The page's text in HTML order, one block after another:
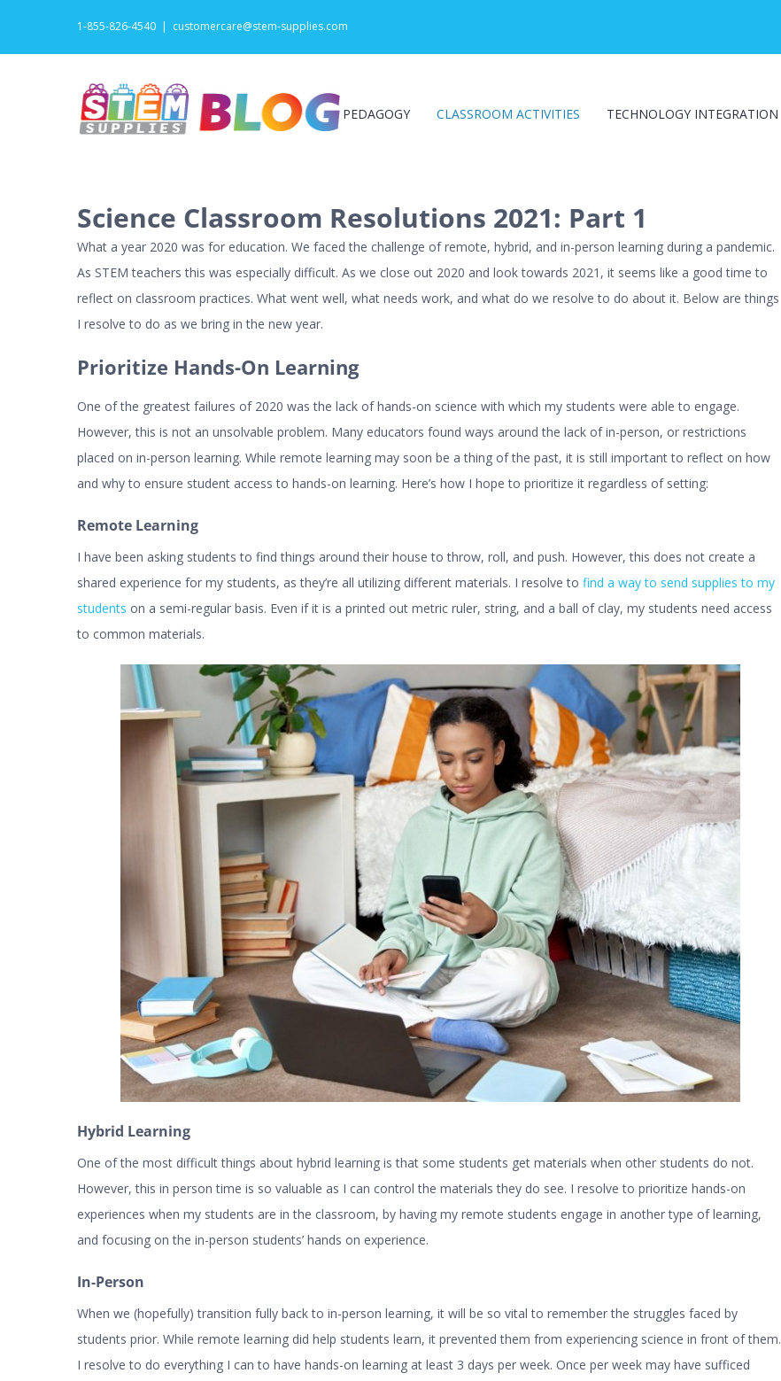
1-855-826-4540 | customercare@stem-supplies.com
PEDAGOGY CLASSROOM ACTIVITIES TECHNOLOGY INTEGRATION
Science Classroom Resolutions 2021: Part 1
What a year 2020 was for education. We faced the challenge of remote, hybrid, and in-person learning during a pandemic.
As STEM teachers this was especially difficult. As we close out 2020 and look towards 2021, it seems like a good time to
reflect on classroom practices. What went well, what needs work, and what do we resolve to do about it. Below are things
I resolve to do as we bring in the new year.
Prioritize Hands-On Learning
One of the greatest failures of 2020 was the lack of hands-on science with which my students were able to engage.
However, this is not an unsolvable problem. Many educators found ways around the lack of in-person, or restrictions
placed on in-person learning. While remote learning may soon be a thing of the past, it is still important to reflect on how
and why to ensure student access to hands-on learning. Here’s how I hope to prioritize it regardless of setting:
Remote Learning
I have been asking students to find things around their house to throw, roll, and push. However, this does not create a
shared experience for my students, as they’re all utilizing different materials. I resolve to find a way to send supplies to my
students on a semi-regular basis. Even if it is a printed out metric ruler, string, and a ball of clay, my students need access
to common materials.
Hybrid Learning
One of the most difficult things about hybrid learning is that some students get materials when other students do not.
However, this in person time is so valuable as I can control the materials they do see. I resolve to prioritize hands-on
experiences when my students are in the classroom, by having my remote students engage in another type of learning,
and focusing on the in-person students’ hands on experience.
In-Person
When we (hopefully) transition fully back to in-person learning, it will be so vital to remember the struggles faced by
students prior. While remote learning did help students learn, it prevented them from experiencing science in front of them.
I resolve to do everything I can to have hands-on learning at least 3 days per week. Once per week may have sufficed